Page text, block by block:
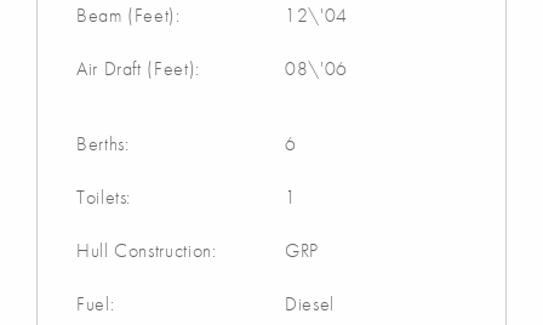
Beam (Feet): 12\'04
Air Draft (Feet): 08\'06
Berths: 6
Toilets: 1
Hull Construction: GRP
Fuel: Diesel